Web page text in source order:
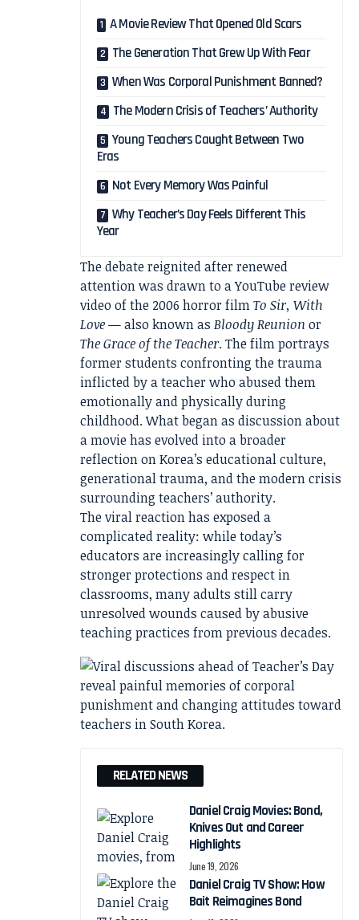
A Movie Review That Opened Old Scars
The Generation That Grew Up With Fear
When Was Corporal Punishment Banned?
The Modern Crisis of Teachers’ Authority
Young Teachers Caught Between Two
Eras
Not Every Memory Was Painful
Why Teacher’s Day Feels Different This
Year
The debate reignited after renewed
attention was drawn to a YouTube review
video of the 2006 horror filmTo Sir, With
Love— also known as Bloody Reunion or
The Grace of the Teacher. The film portrays
former students confronting the trauma
inflicted by a teacher who abused them
emotionally and physically during
childhood. What began as discussion about
a movie has evolved into a broader
reflection on Korea’s educational culture,
generational trauma, and the modern crisis
surrounding teachers’ authority.
The viral reaction has exposed a
complicated reality: while today’s
educators are increasingly calling for
stronger protections and respect in
classrooms, many adults still carry
unresolved wounds caused by abusive
teaching practices from previous decades.
RELATED NEWS
Daniel Craig Movies: Bond,
Knives Out and Career
Highlights
June 19, 2026
Daniel Craig TV Show: How
Bait Reimagines Bond